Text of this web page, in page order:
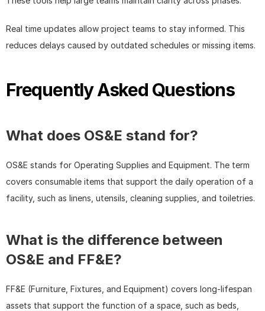
Real time updates allow project teams to stay informed. This
reduces delays caused by outdated schedules or missing items.
Frequently Asked Questions
What does OS&E stand for?
OS&E stands for Operating Supplies and Equipment. The term
covers consumable items that support the daily operation of a
facility, such as linens, utensils, cleaning supplies, and toiletries.
What is the difference between
OS&E and FF&E?
FF&E (Furniture, Fixtures, and Equipment) covers long-lifespan
assets that support the function of a space, such as beds,